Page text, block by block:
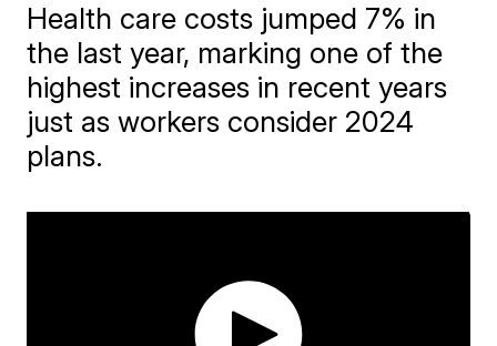
Health care costs jumped 7% in
the last year, marking one of the
highest increases in recent years
just as workers consider 2024
plans.